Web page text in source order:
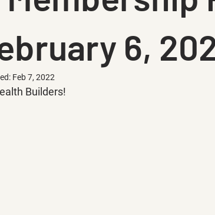
6,
Feb 7, 2022
Builders!